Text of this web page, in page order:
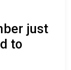
just
to